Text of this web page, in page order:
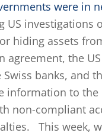
were in
US investigations
hiding assets
agreement, the
banks, and
information to the
non-compliant
This week,